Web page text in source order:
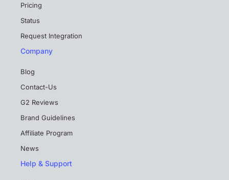
Pricing
Status
Request Integration
Company
Blog
Contact-Us
G2 Reviews
Brand Guidelines
Affiliate Program
News
Help & Support